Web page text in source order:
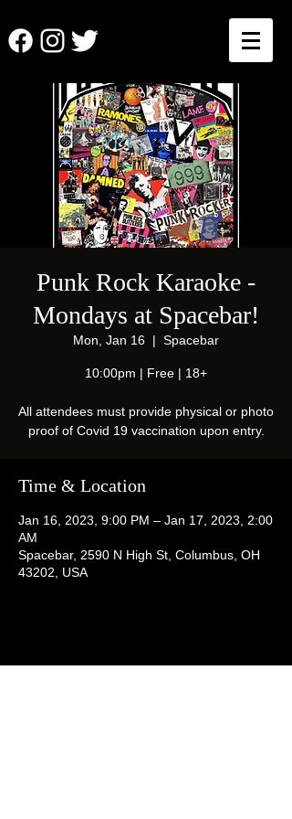
Punk Rock Karaoke -
Mondays at Spacebar!
Mon, Jan 16
  |
Spacebar
10:00pm | Free | 18+
All attendees must provide physical or photo
proof of Covid 19 vaccination upon entry.
Time & Location
Jan 16, 2023, 9:00 PM – Jan 17, 2023, 2:00
AM
Spacebar, 2590 N High St, Columbus, OH
43202, USA